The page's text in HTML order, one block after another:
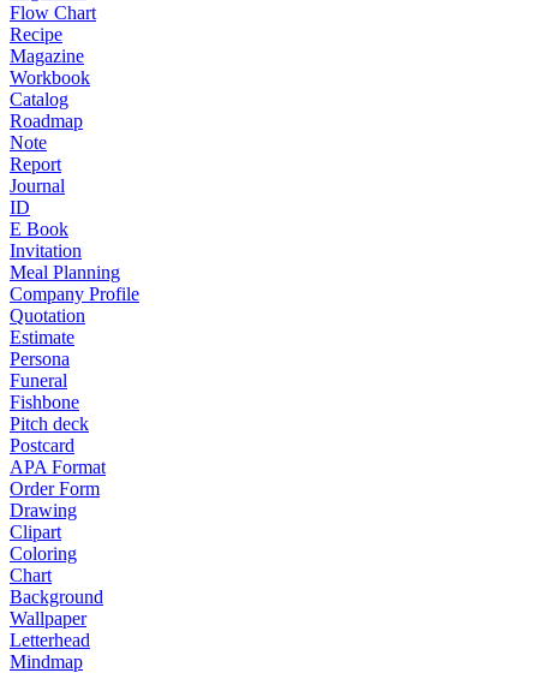
Flow Chart
Recipe
Magazine
Workbook
Catalog
Roadmap
Note
Report
Journal
ID
E Book
Invitation
Meal Planning
Company Profile
Quotation
Estimate
Persona
Funeral
Fishbone
Pitch deck
Postcard
APA Format
Order Form
Drawing
Clipart
Coloring
Chart
Background
Wallpaper
Letterhead
Mindmap